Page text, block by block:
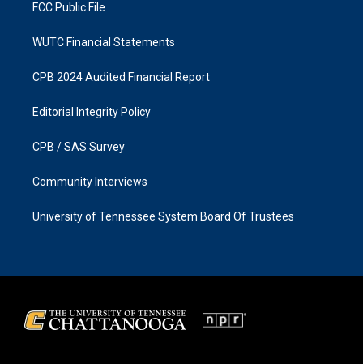
FCC Public File
WUTC Financial Statements
CPB 2024 Audited Financial Report
Editorial Integrity Policy
CPB / SAS Survey
Community Interviews
University of Tennessee System Board Of Trustees